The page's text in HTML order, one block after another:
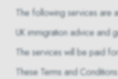
The following services are
UK immigration advice and
The services will be paid
These Terms and